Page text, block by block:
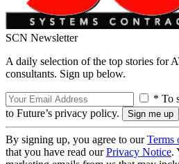
SCN Newsletter
A daily selection of the top stories for
consultants. Sign up below.
* To
to Future’s privacy policy.
By signing up, you agree to ourTerms
that you have read ourPrivacy Notice.